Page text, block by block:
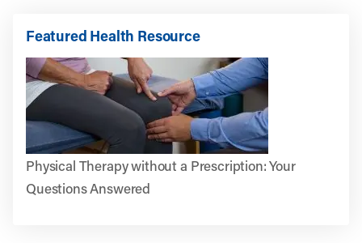
Featured Health Resource
Physical Therapy without a Prescription: Your
Questions Answered